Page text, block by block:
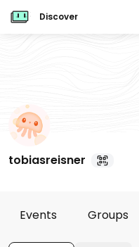
Discover
tobiasreisner
Events Groups